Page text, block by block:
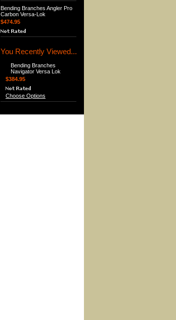
Bending Branches Angler Pro
Carbon Versa-Lok
$474.95
You Recently Viewed...
Bending Branches
Navigator Versa Lok
$384.95
Choose Options